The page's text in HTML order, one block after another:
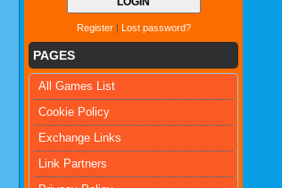
Register| Lost password?
PAGES
All Games List
Cookie Policy
Exchange Links
Link Partners